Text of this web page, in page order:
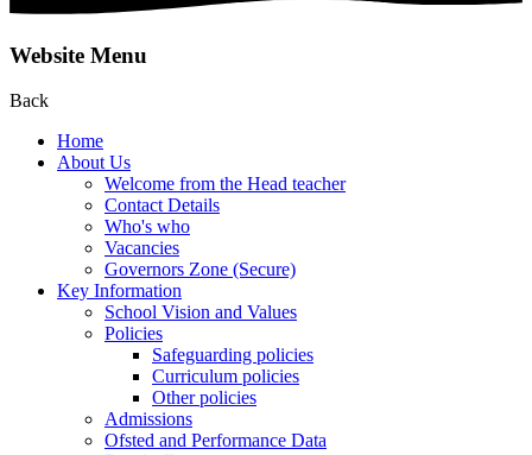
Website Menu
Back
Home
About Us
Welcome from the Head teacher
Contact Details
Who's who
Vacancies
Governors Zone (Secure)
Key Information
School Vision and Values
Policies
Safeguarding policies
Curriculum policies
Other policies
Admissions
Ofsted and Performance Data